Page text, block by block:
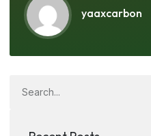
yaaxcarbon